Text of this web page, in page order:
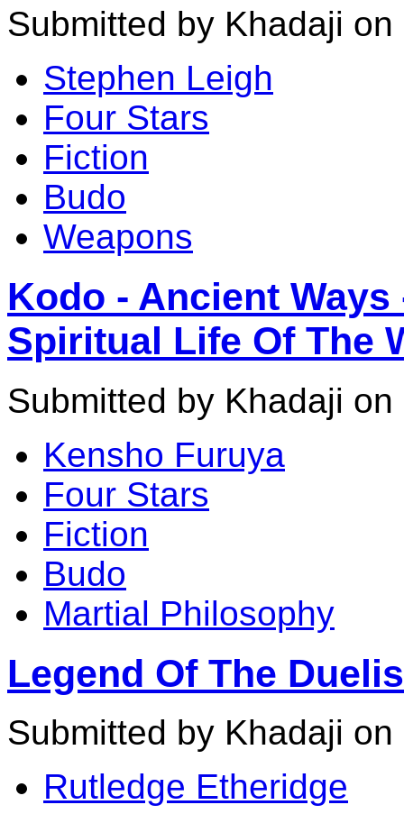
Submitted by Khadaji
Stephen Leigh
Four Stars
Fiction
Budo
Weapons
Kodo - Ancient
Spiritual Life Of The
Submitted by Khadaji
Kensho Furuya
Four Stars
Fiction
Budo
Martial Philosophy
Legend Of The
Submitted by Khadaji
Rutledge Etheridge